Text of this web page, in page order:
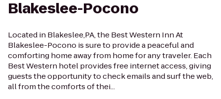
Blakeslee-Pocono
Located in Blakeslee,PA, the Best Western Inn At
Blakeslee-Pocono is sure to provide a peaceful and
comforting home away from home for any traveler. Each
Best Western hotel provides free internet access, giving
guests the opportunity to check emails and surf the web,
all from the comforts of thei...